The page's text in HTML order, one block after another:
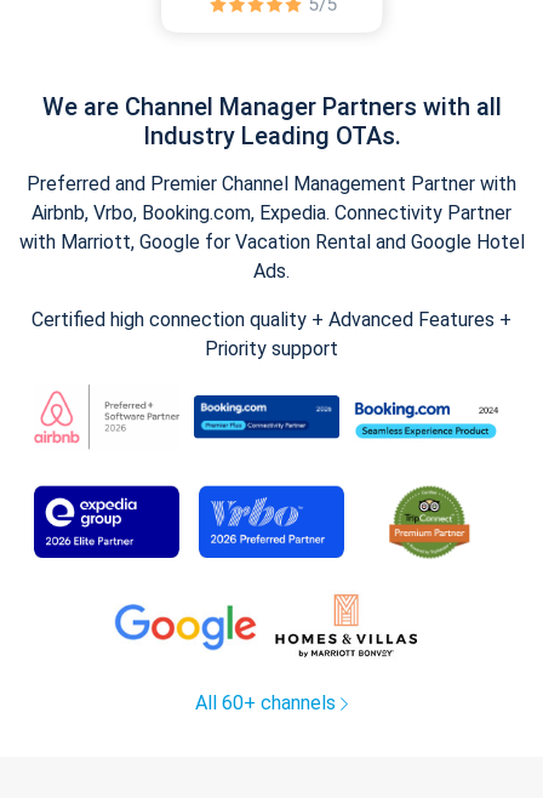
We are Channel Manager Partners with all
Industry Leading OTAs.
Preferred and Premier Channel Management Partner with
Airbnb, Vrbo, Booking.com, Expedia. Connectivity Partner
with Marriott, Google for Vacation Rental and Google Hotel
Ads.
Certified high connection quality + Advanced Features +
Priority support
All 60+ channels